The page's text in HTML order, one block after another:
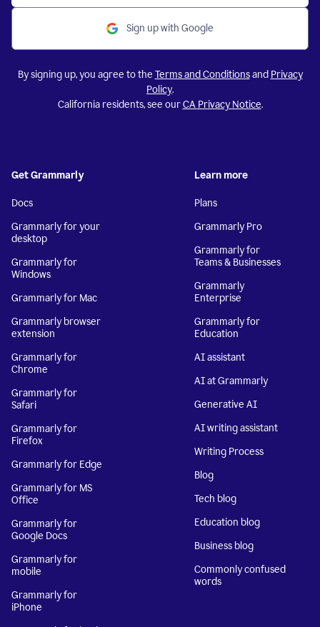
Sign up with Google
By signing up, you agree to the Terms and Conditionsand Privacy
Policy.
California residents, see ourCA Privacy Notice.
Get Grammarly
Docs
Grammarly for your
desktop
Grammarly for
Windows
Grammarly for Mac
Grammarly browser
extension
Grammarly for
Chrome
Grammarly for
Safari
Grammarly for
Firefox
Grammarly for Edge
Grammarly for MS
Office
Grammarly for
Google Docs
Grammarly for
mobile
Grammarly for
iPhone
Learn more
Plans
Grammarly Pro
Grammarly for
Teams & Businesses
Grammarly
Enterprise
Grammarly for
Education
AI assistant
AI at Grammarly
Generative AI
AI writing assistant
Writing Process
Blog
Tech blog
Education blog
Business blog
Commonly confused
words